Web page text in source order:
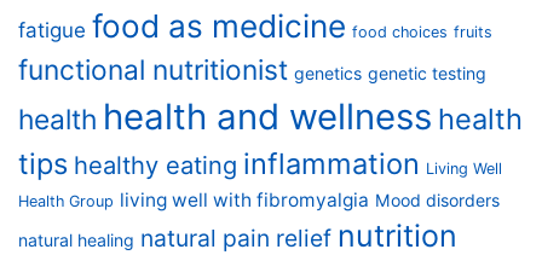
fatigue food as medicine food choices fruits
functional nutritionist genetics genetic testing
health health and wellness health
tips healthy eating inflammation Living Well
Health Group living well with fibromyalgia Mood disorders
natural healing natural pain relief nutrition